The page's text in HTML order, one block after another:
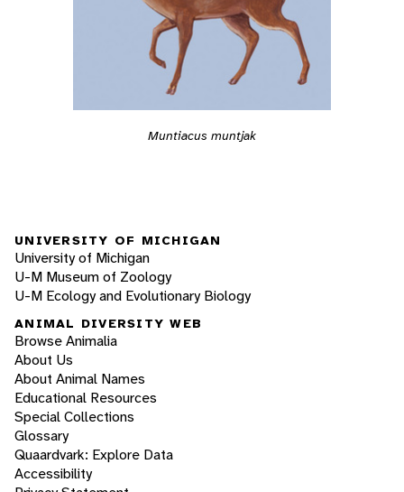
Muntiacus muntjak
UNIVERSITY OF MICHIGAN
University of Michigan
U-M Museum of Zoology
U-M Ecology and Evolutionary Biology
ANIMAL DIVERSITY WEB
Browse Animalia
About Us
About Animal Names
Educational Resources
Special Collections
Glossary
Quaardvark: Explore Data
Accessibility